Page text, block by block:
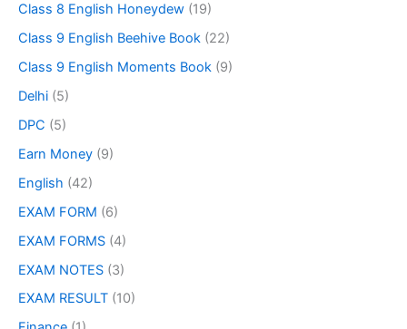
Class 8 English Honeydew (19)
Class 9 English Beehive Book (22)
Class 9 English Moments Book (9)
Delhi (5)
DPC (5)
Earn Money (9)
English (42)
EXAM FORM (6)
EXAM FORMS (4)
EXAM NOTES (3)
EXAM RESULT (10)